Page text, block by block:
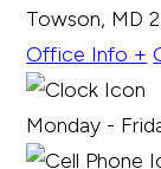
Towson, MD
Office Info +
Monday -